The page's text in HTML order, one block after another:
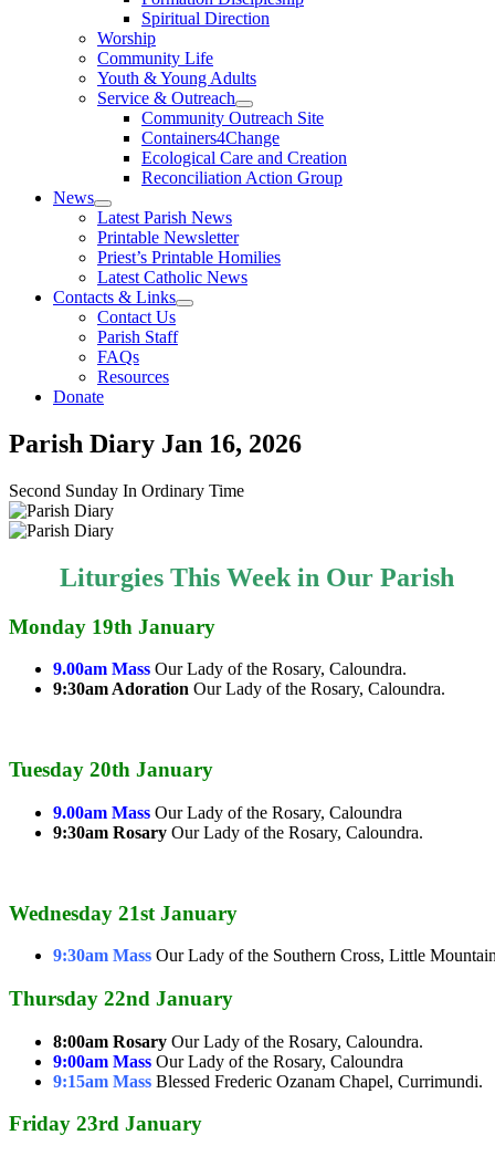
Spiritual Direction
Worship
Community Life
Youth & Young Adults
Service & Outreach
Community Outreach Site
Containers4Change
Ecological Care and Creation
Reconciliation Action Group
News
Latest Parish News
Printable Newsletter
Priest’s Printable Homilies
Latest Catholic News
Contacts & Links
Contact Us
Parish Staff
FAQs
Resources
Donate
Parish Diary Jan 16, 2026
Second Sunday In Ordinary Time
Liturgies This Week in Our Parish
Monday 19th January
9.00am Mass Our Lady of the Rosary, Caloundra.
9:30am Adoration Our Lady of the Rosary, Caloundra.
Tuesday 20th January
9.00am Mass Our Lady of the Rosary, Caloundra
9:30am Rosary Our Lady of the Rosary, Caloundra.
Wednesday 21st January
9:30am Mass Our Lady of the Southern Cross, Little
Thursday 22nd January
8:00am Rosary Our Lady of the Rosary, Caloundra.
9:00am Mass Our Lady of the Rosary, Caloundra
9:15am Mass Blessed Frederic Ozanam Chapel, Currimundi.
Friday 23rd January